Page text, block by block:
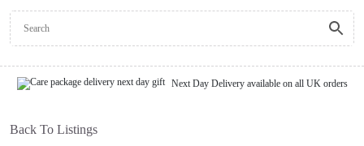
Next Day Delivery available on all UK orders
Back To Listings